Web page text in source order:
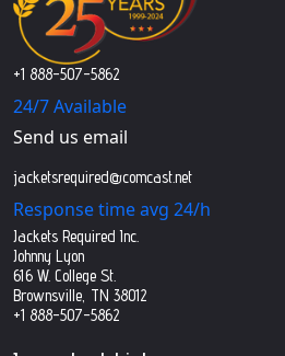
+1 888-507-5862
24/7 Available
Send us email
jacketsrequired@comcast.net
Response time avg 24/h
Jackets Required Inc.
Johnny Lyon
616 W. College St.
Brownsville, TN 38012
+1 888-507-5862